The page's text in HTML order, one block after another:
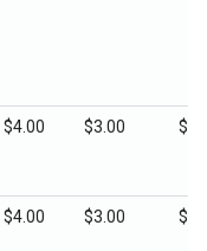
$4.00 $3.00
$4.00 $3.00